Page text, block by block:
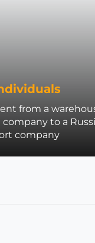
from a
to a
company